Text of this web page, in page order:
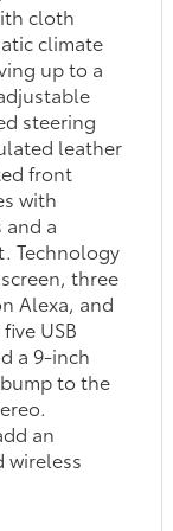
cloth
climate
up to a
steering
leather
front
with
a
Technology
three
Alexa, and
USB
a 9-inch
to the
an
wireless